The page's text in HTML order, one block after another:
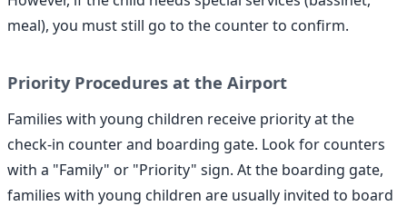
meal), you must still go to the counter to confirm.
Priority Procedures at the Airport
Families with young children receive priority at the
check-in counter and boarding gate. Look for counters
with a "Family" or "Priority" sign. At the boarding gate,
families with young children are usually invited to board